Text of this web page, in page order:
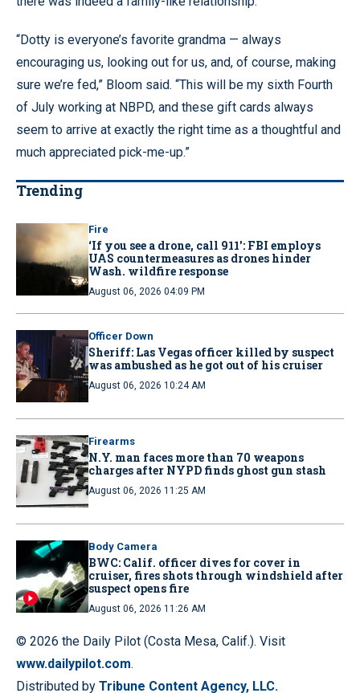
“Dotty is everyone’s favorite grandma — always
encouraging us, looking out for us, and, of course, making
sure we’re fed,” Bloom said. “This will be my sixth Fourth
of July working at NBPD, and these gift cards always
seem to arrive at exactly the right time as a thoughtful and
much appreciated pick-me-up.”
Trending
Fire
‘If you see a drone, call 911': FBI employs
UAS countermeasures as drones hinder
Wash. wildfire response
August 06, 2026 04:09 PM
Officer Down
Sheriff: Las Vegas officer killed by suspect
was ambushed as he got out of his cruiser
August 06, 2026 10:24 AM
Firearms
N.Y. man faces more than 70 weapons
charges after NYPD finds ghost gun stash
August 06, 2026 11:25 AM
Body Camera
BWC: Calif. officer dives for cover in
cruiser, fires shots through windshield after
suspect opens fire
August 06, 2026 11:26 AM
© 2026 the Daily Pilot (Costa Mesa, Calif.). Visit
www.dailypilot.com.
Distributed by Tribune Content Agency, LLC.